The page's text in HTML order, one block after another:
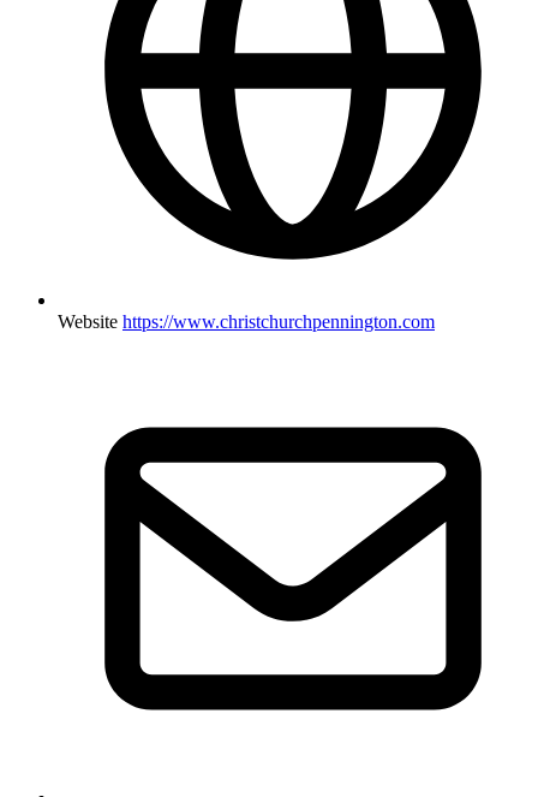
Website https://www.christchurchpennington.com